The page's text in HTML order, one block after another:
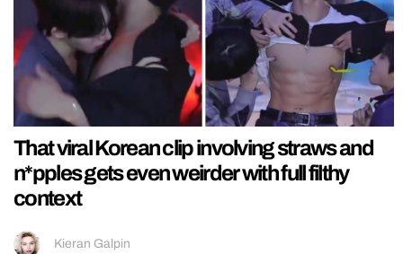
That viral Korean clip involving straws and
n*pples gets even weirder with full filthy
context
Kieran Galpin